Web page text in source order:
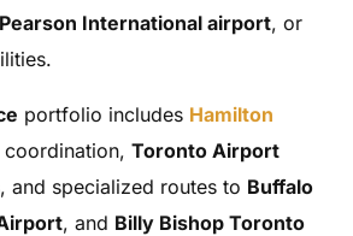
International airport, or
portfolio includes Hamilton
coordination,Toronto Airport
and specialized routes to Buffalo
, and Billy Bishop Toronto